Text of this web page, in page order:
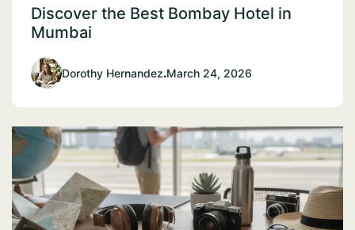
Discover the Best Bombay Hotel in
Mumbai
Dorothy Hernandez.March 24, 2026